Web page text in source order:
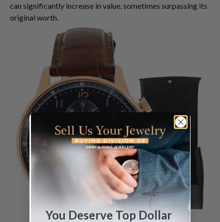
can significantly increase in value, sometimes surpassing its
original worth.
You Deserve Top Dollar